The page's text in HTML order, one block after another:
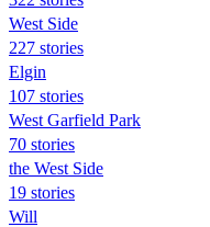
West Side
227 stories
Elgin
107 stories
West Garfield Park
70 stories
the West Side
19 stories
Will